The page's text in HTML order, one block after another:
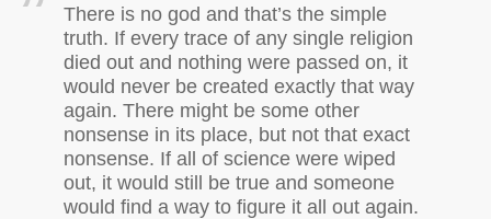
There is no god and that’s the simple
truth. If every trace of any single religion
died out and nothing were passed on, it
would never be created exactly that way
again. There might be some other
nonsense in its place, but not that exact
nonsense. If all of science were wiped
out, it would still be true and someone
would find a way to figure it all out again.